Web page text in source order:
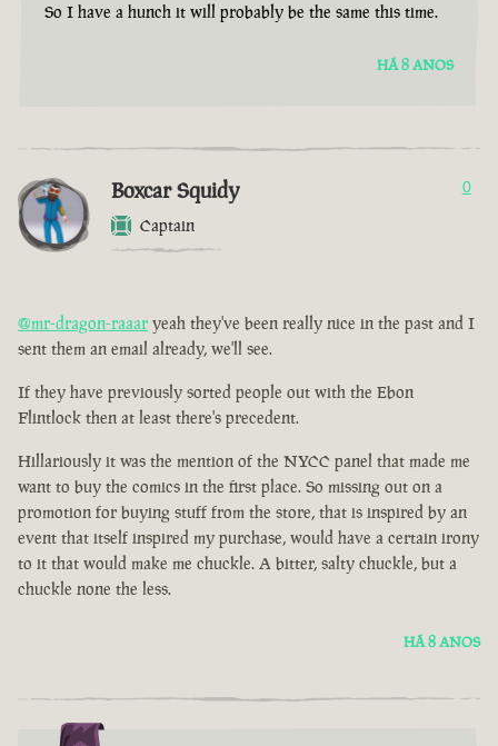
So I have a hunch it will probably be the same this time.
HÁ 8 ANOS
Boxcar Squidy
Captain
0
@mr-dragon-raaar yeah they've been really nice in the past and I
sent them an email already, we'll see.
If they have previously sorted people out with the Ebon
Flintlock then at least there's precedent.
Hillariously it was the mention of the NYCC panel that made me
want to buy the comics in the first place. So missing out on a
promotion for buying stuff from the store, that is inspired by an
event that itself inspired my purchase, would have a certain irony
to it that would make me chuckle. A bitter, salty chuckle, but a
chuckle none the less.
HÁ 8 ANOS